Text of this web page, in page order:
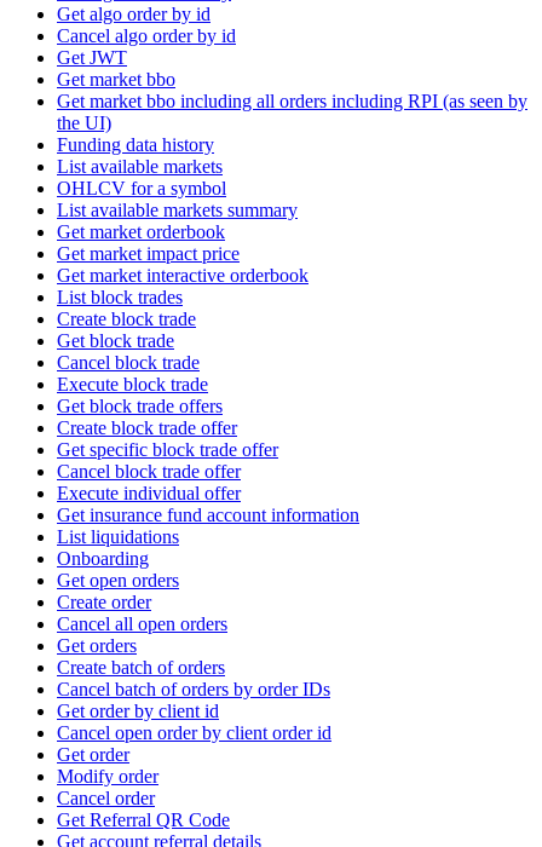
Get algo order by id
Cancel algo order by id
Get JWT
Get market bbo
Get market bbo including all orders including RPI (as seen by
the UI)
Funding data history
List available markets
OHLCV for a symbol
List available markets summary
Get market orderbook
Get market impact price
Get market interactive orderbook
List block trades
Create block trade
Get block trade
Cancel block trade
Execute block trade
Get block trade offers
Create block trade offer
Get specific block trade offer
Cancel block trade offer
Execute individual offer
Get insurance fund account information
List liquidations
Onboarding
Get open orders
Create order
Cancel all open orders
Get orders
Create batch of orders
Cancel batch of orders by order IDs
Get order by client id
Cancel open order by client order id
Get order
Modify order
Cancel order
Get Referral QR Code
Get account referral details